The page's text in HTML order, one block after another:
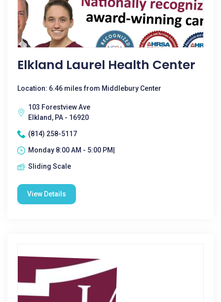
Elkland Laurel Health Center
Location: 6.46 miles from Middlebury Center
103 Forestview Ave
Elkland, PA - 16920
(814) 258-5117
Monday 8:00 AM - 5:00 PM|
Sliding Scale
View Details